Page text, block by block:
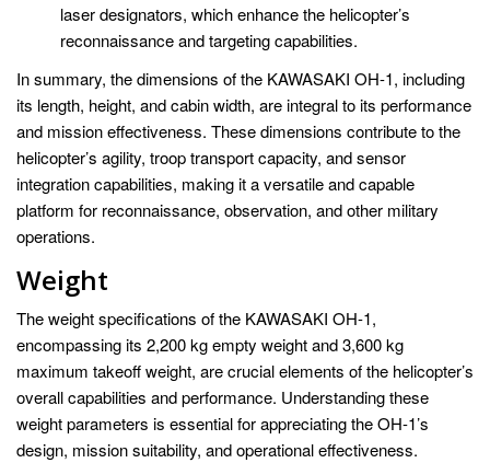
laser designators, which enhance the helicopter’s
reconnaissance and targeting capabilities.
In summary, the dimensions of the KAWASAKI OH-1, including
its length, height, and cabin width, are integral to its performance
and mission effectiveness. These dimensions contribute to the
helicopter’s agility, troop transport capacity, and sensor
integration capabilities, making it a versatile and capable
platform for reconnaissance, observation, and other military
operations.
Weight
The weight specifications of the KAWASAKI OH-1,
encompassing its 2,200 kg empty weight and 3,600 kg
maximum takeoff weight, are crucial elements of the helicopter’s
overall capabilities and performance. Understanding these
weight parameters is essential for appreciating the OH-1’s
design, mission suitability, and operational effectiveness.